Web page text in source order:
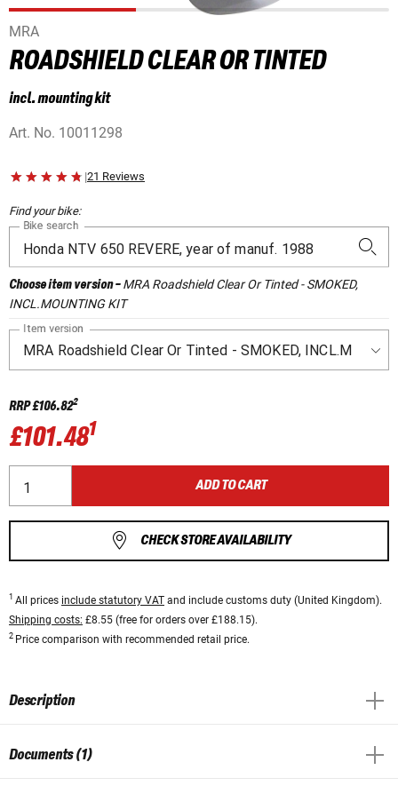
MRA
ROADSHIELD CLEAR OR TINTED
incl. mounting kit
Art. No. 10011298
|21 Reviews
Find your bike:
Bike search
Choose item version-MRA Roadshield Clear Or Tinted - SMOKED,
INCL.MOUNTING KIT
Item version
RRP£106.822
£101.481
ADD TO CART
CHECK STORE AVAILABILITY
1 All prices include statutory VAT and include customs duty (United Kingdom).
Shipping costs: £8.55 (free for orders over £188.15).
2 Price comparison with recommended retail price.
Description
Documents (1)